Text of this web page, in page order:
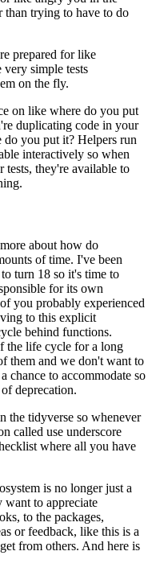
than trying to have to do
prepared for like
very simple tests
on the fly.
on like where do you put
duplicating code in your
do you put it? Helpers run
interactively so when
they're available to
about how do
of time. I've been
turn 18 so it's time to
for its own
you probably experienced
to this explicit
behind functions.
the life cycle for a long
them and we don't want to
chance to accommodate so
deprecation.
the tidyverse so whenever
called use underscore
where all you have
is no longer just a
want to appreciate
to the packages,
or feedback, like this is a
from others. And here is